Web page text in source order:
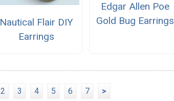
Nautical Flair DIY
Earrings
Edgar Allen Poe
Gold Bug Earrings
2 3 4 5 6 7 >